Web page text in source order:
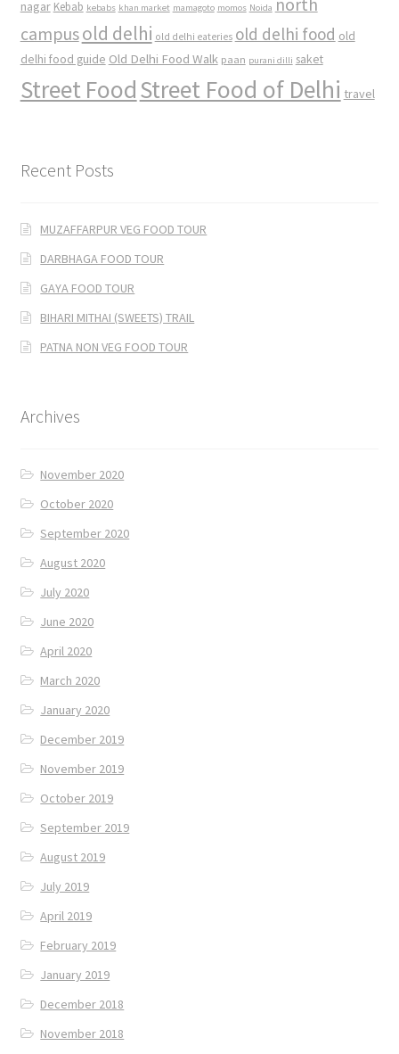
nagar Kebab kebabs khan market mamagoto momos Noida north
campusold delhi old delhi eateries old delhi food old
delhi food guide Old Delhi Food Walk paan purani dilli saket
Street FoodStreet Food of Delhi travel
Recent Posts
MUZAFFARPUR VEG FOOD TOUR
DARBHAGA FOOD TOUR
GAYA FOOD TOUR
BIHARI MITHAI (SWEETS) TRAIL
PATNA NON VEG FOOD TOUR
Archives
November 2020
October 2020
September 2020
August 2020
July 2020
June 2020
April 2020
March 2020
January 2020
December 2019
November 2019
October 2019
September 2019
August 2019
July 2019
April 2019
February 2019
January 2019
December 2018
November 2018